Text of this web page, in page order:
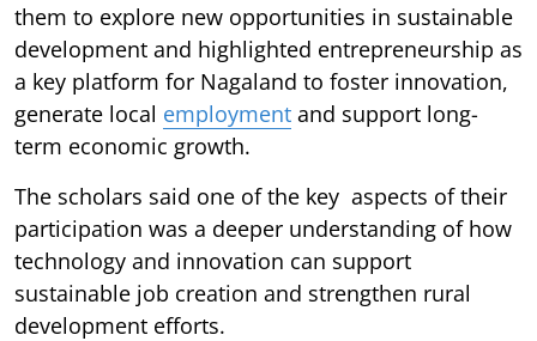
them to explore new opportunities in sustainable
development and highlighted entrepreneurship as
a key platform for Nagaland to foster innovation,
generate local employment and support long-
term economic growth.
The scholars said one of the key aspects of their
participation was a deeper understanding of how
technology and innovation can support
sustainable job creation and strengthen rural
development efforts.